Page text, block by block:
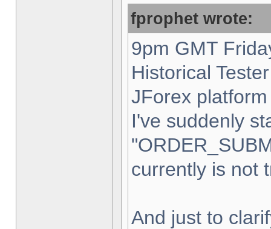
fprophet wrote:
9pm GMT
Historical
JForex
I've suddenly
currently is not
And just to